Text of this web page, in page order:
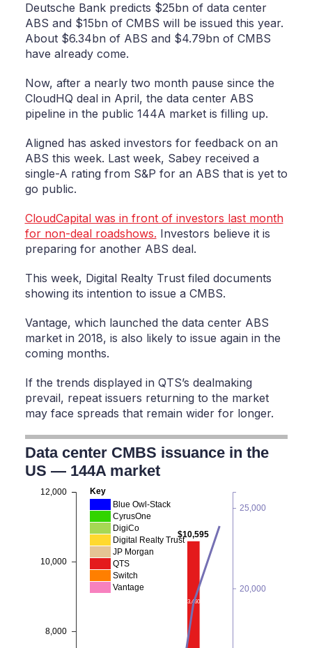
Deutsche Bank predicts $25bn of data center
ABS and $15bn of CMBS will be issued this year.
About $6.34bn of ABS and $4.79bn of CMBS
have already come.
Now, after a nearly two month pause since the
CloudHQ deal in April, the data center ABS
pipeline in the public 144A market is filling up.
Aligned has asked investors for feedback on an
ABS this week. Last week, Sabey received a
single-A rating from S&P for an ABS that is yet to
go public.
CloudCapital was in front of investors last month
for non-deal roadshows. Investors believe it is
preparing for another ABS deal.
This week, Digital Realty Trust filed documents
showing its intention to issue a CMBS.
Vantage, which launched the data center ABS
market in 2018, is also likely to issue again in the
coming months.
If the trends displayed in QTS’s dealmaking
prevail, repeat issuers returning to the market
may face spreads that remain wider for longer.
Data center CMBS issuance in the
US — 144A market
8,000
10,000
12,000
20,000
25,000
3,460
$10,595
Key
Blue Owl-Stack
CyrusOne
DigiCo
Digital Realty Trust
JP Morgan
QTS
Switch
Vantage